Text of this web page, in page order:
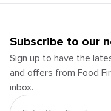
Subscribe to our
Sign up to have the
and offers from Food
inbox.
Email Address